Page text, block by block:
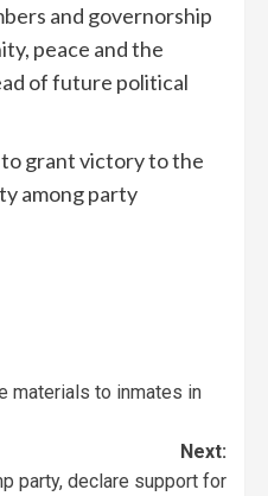
and governorship
peace and the
of future political
grant victory to the
among party
materials to inmates in
Next:
party, declare support for